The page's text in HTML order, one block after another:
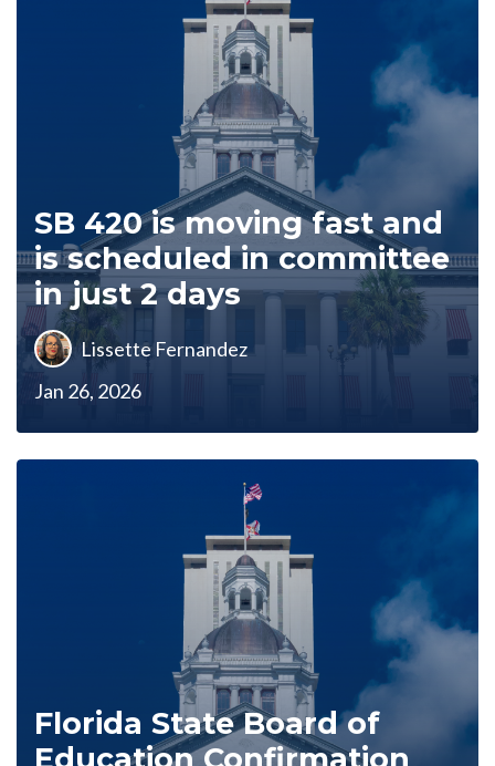
SB 420 is moving fast and
is scheduled in committee
in just 2 days
Lissette Fernandez
Jan 26, 2026
Florida State Board of